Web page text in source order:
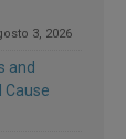
3, 2026
and
Cause